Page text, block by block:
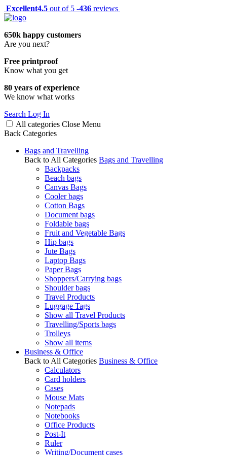
Excellent4.5 out of 5 -436 reviews
650k happy customers
Are you next?
Free printproof
Know what you get
80 years of experience
We know what works
Search Log In
All categories Close Menu
Back Categories
Bags and Travelling
Back to All Categories Bags and Travelling
Backpacks
Beach bags
Canvas Bags
Cooler bags
Cotton Bags
Document bags
Foldable bags
Fruit and Vegetable Bags
Hip bags
Jute Bags
Laptop Bags
Paper Bags
Shoppers/Carrying bags
Shoulder bags
Travel Products
Luggage Tags
Show all Travel Products
Travelling/Sports bags
Trolleys
Show all items
Business & Office
Back to All Categories Business & Office
Calculators
Card holders
Cases
Mouse Mats
Notepads
Notebooks
Office Products
Post-It
Ruler
Writing/Document cases